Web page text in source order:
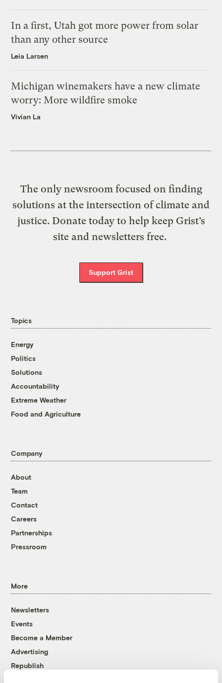
In a first, Utah got more power from solar
than any other source
Leia Larsen
Michigan winemakers have a new climate
worry: More wildfire smoke
Vivian La
The only newsroom focused on finding
solutions at the intersection of climate and
justice. Donate today to help keep Grist’s
site and newsletters free.
Support Grist
Topics
Energy
Politics
Solutions
Accountability
Extreme Weather
Food and Agriculture
Company
About
Team
Contact
Careers
Partnerships
Pressroom
More
Newsletters
Events
Become a Member
Advertising
Republish